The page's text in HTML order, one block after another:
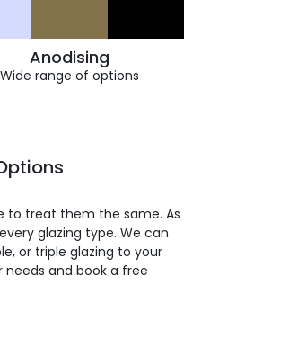
Anodising
Wide range of options
to treat them the same. As
glazing type. We can
or triple glazing to your
and book a free